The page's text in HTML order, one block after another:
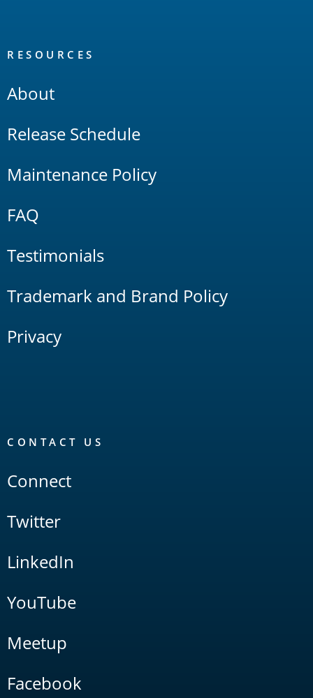
RESOURCES
About
Release Schedule
Maintenance Policy
FAQ
Testimonials
Trademark and Brand Policy
Privacy
CONTACT US
Connect
Twitter
LinkedIn
YouTube
Meetup
Facebook